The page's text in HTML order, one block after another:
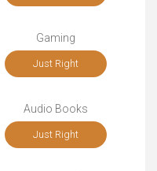
Gaming
Just Right
Audio Books
Just Right